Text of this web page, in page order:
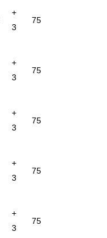
+
3
75
+
3
75
+
3
75
+
3
75
+
3
75